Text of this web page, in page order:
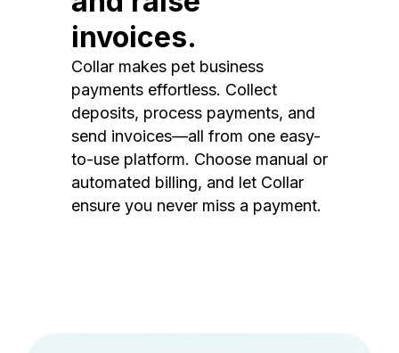
invoices.
Collar makes pet business
payments effortless. Collect
deposits, process payments, and
send invoices—all from one easy-
to-use platform. Choose manual or
automated billing, and let Collar
ensure you never miss a payment.